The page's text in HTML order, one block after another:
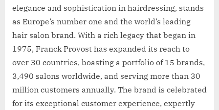
elegance and sophistication in hairdressing, stands
as Europe’s number one and the world’s leading
hair salon brand. With a rich legacy that began in
1975, Franck Provost has expanded its reach to
over 30 countries, boasting a portfolio of 15 brands,
3,490 salons worldwide, and serving more than 30
million customers annually. The brand is celebrated
for its exceptional customer experience, expertly